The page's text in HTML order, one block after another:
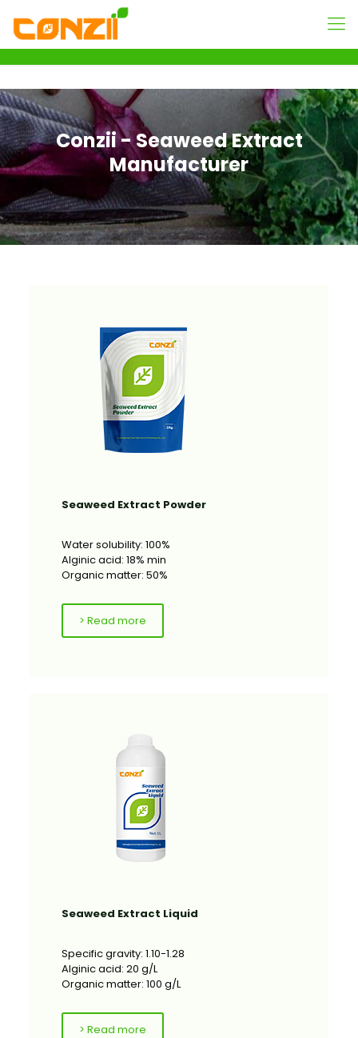
Conzii - Seaweed Extract
Manufacturer
Seaweed Extract Powder
Water solubility: 100%
Alginic acid: 18% min
Organic matter: 50%
> Read more
Seaweed Extract Liquid
Specific gravity: 1.10-1.28
Alginic acid: 20 g/L
Organic matter: 100 g/L
> Read more